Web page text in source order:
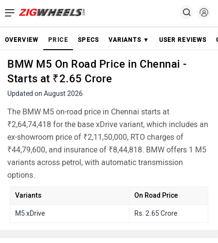
OVERVIEW PRICE SPECS VARIANTS ▼ USER REVIEWS
BMW M5 On Road Price in Chennai -
Starts at ₹2.65 Crore
Updated on August 2026
The BMW M5 on-road price in Chennai starts at
₹2,64,74,418 for the base xDrive variant, which includes an
ex-showroom price of ₹2,11,50,000, RTO charges of
₹44,79,600, and insurance of ₹8,44,818. BMW offers 1 M5
variants across petrol, with automatic transmission
options.
Variants On Road Price
M5 xDrive Rs. 2.65 Crore